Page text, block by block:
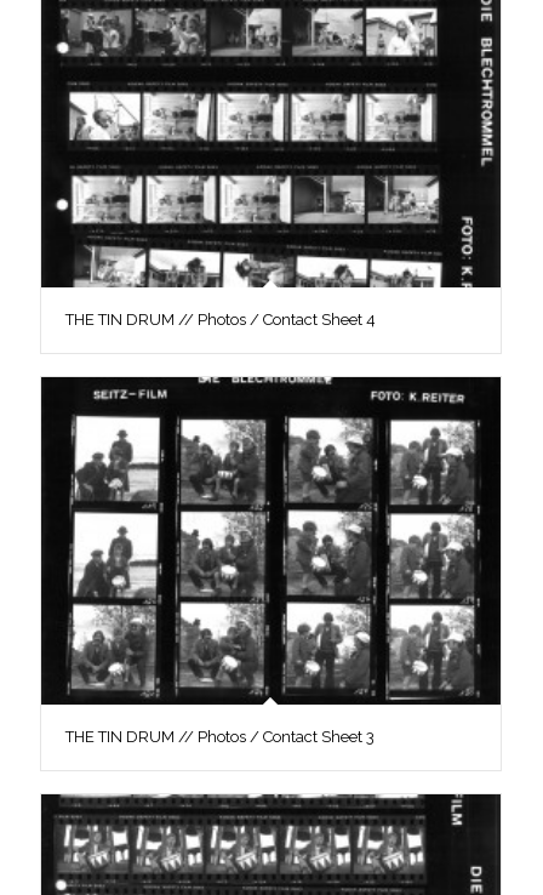
THE TIN DRUM // Photos / Contact Sheet 4
THE TIN DRUM // Photos / Contact Sheet 3